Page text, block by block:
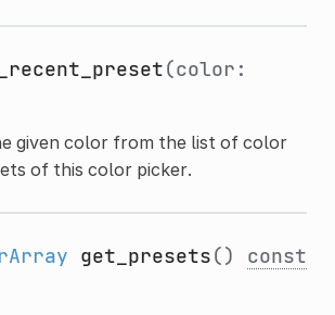
(color:
given color from the list of color
of this color picker.
get_presets() const